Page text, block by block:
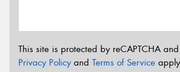
This site is protected by reCAPTCHA
Privacy Policyand Terms of Service